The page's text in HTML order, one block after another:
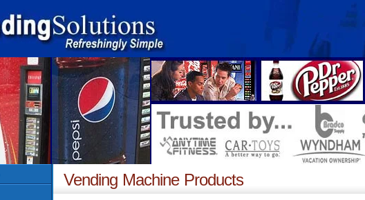
Vending Machine Products